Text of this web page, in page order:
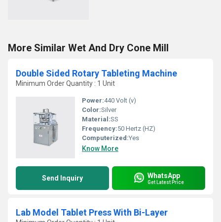
More Similar Wet And Dry Cone Mill
Double Sided Rotary Tableting Machine
Minimum Order Quantity : 1 Unit
Power:440 Volt (v)
Color:Silver
Material:SS
Frequency:50 Hertz (HZ)
Computerized:Yes
Know More
Send Inquiry WhatsApp
Get Latest Price
Lab Model Tablet Press With Bi-Layer